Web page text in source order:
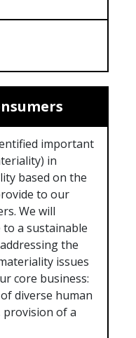
important
in
based on the
to our
We will
a sustainable
the
issues
core business:
diverse human
provision of a